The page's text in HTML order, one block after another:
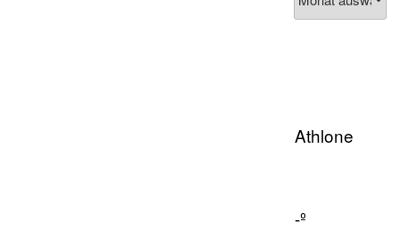
Archiv
Athlone
-º